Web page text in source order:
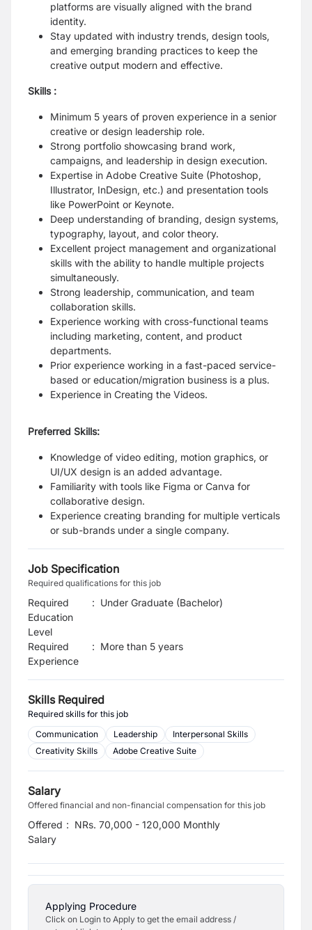
platforms are visually aligned with the brand
identity.
Stay updated with industry trends, design tools,
and emerging branding practices to keep the
creative output modern and effective.
Skills :
Minimum 5 years of proven experience in a senior
creative or design leadership role.
Strong portfolio showcasing brand work,
campaigns, and leadership in design execution.
Expertise in Adobe Creative Suite (Photoshop,
Illustrator, InDesign, etc.) and presentation tools
like PowerPoint or Keynote.
Deep understanding of branding, design systems,
typography, layout, and color theory.
Excellent project management and organizational
skills with the ability to handle multiple projects
simultaneously.
Strong leadership, communication, and team
collaboration skills.
Experience working with cross-functional teams
including marketing, content, and product
departments.
Prior experience working in a fast-paced service-
based or education/migration business is a plus.
Experience in Creating the Videos.
Preferred Skills:
Knowledge of video editing, motion graphics, or
UI/UX design is an added advantage.
Familiarity with tools like Figma or Canva for
collaborative design.
Experience creating branding for multiple verticals
or sub-brands under a single company.
Job Specification
Required qualifications for this job
Required
Education
Level
: Under Graduate (Bachelor)
Required
Experience
: More than 5 years
Skills Required
Required skills for this job
Communication
Leadership
Interpersonal Skills
Creativity Skills
Adobe Creative Suite
Salary
Offered financial and non-financial compensation for this job
Offered
Salary
: NRs. 70,000 - 120,000 Monthly
Applying Procedure
Click on Login to Apply to get the email address /